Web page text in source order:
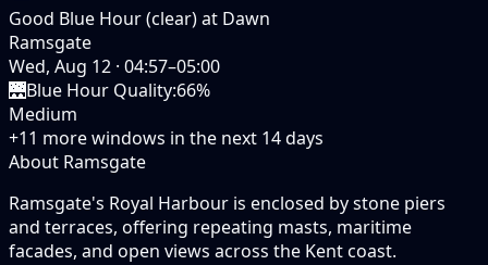
Good Blue Hour (clear) at Dawn
Ramsgate
Wed, Aug 12 · 04:57–05:00
🌉Blue Hour Quality:66%
Medium
+11 more windows in the next 14days
About Ramsgate
Ramsgate's Royal Harbour is enclosed by stone piers
and terraces, offering repeating masts, maritime
facades, and open views across the Kent coast.